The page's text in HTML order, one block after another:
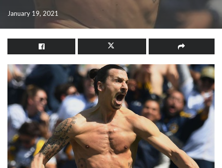
January 19, 2021